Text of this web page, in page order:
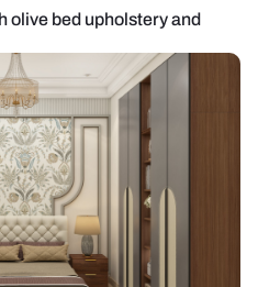
olive bed upholstery and